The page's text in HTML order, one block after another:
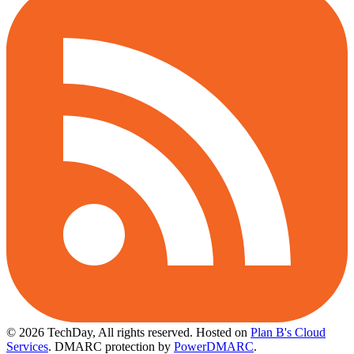
© 2026 TechDay, All rights reserved. Hosted on Plan B's Cloud
Services. DMARC protection by PowerDMARC.